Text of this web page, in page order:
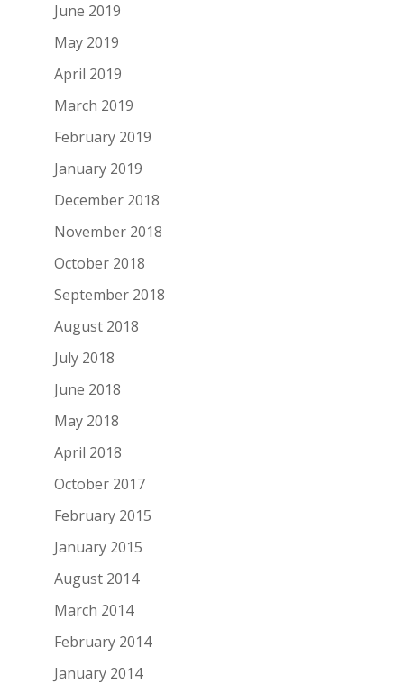
June 2019
May 2019
April 2019
March 2019
February 2019
January 2019
December 2018
November 2018
October 2018
September 2018
August 2018
July 2018
June 2018
May 2018
April 2018
October 2017
February 2015
January 2015
August 2014
March 2014
February 2014
January 2014